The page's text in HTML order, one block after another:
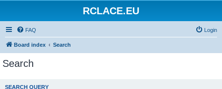
RCLACE.EU
FAQ Login
Board index Search
Search
SEARCH QUERY